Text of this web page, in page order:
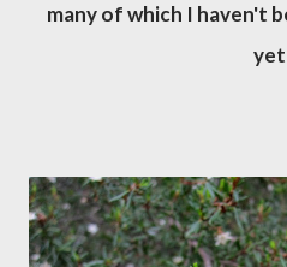
many of which I haven't
yet